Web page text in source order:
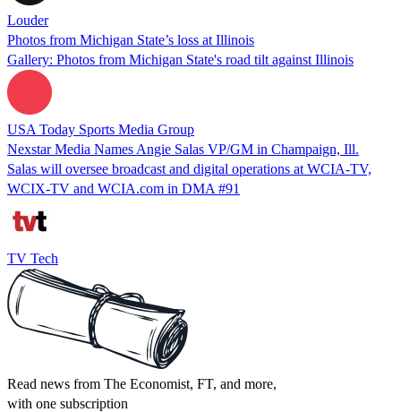
Louder
Photos from Michigan State’s loss at Illinois
Gallery: Photos from Michigan State's road tilt against Illinois
USA Today Sports Media Group
Nexstar Media Names Angie Salas VP/GM in Champaign, Ill.
Salas will oversee broadcast and digital operations at WCIA-TV,
WCIX-TV and WCIA.com in DMA #91
TV Tech
Read news from The Economist, FT, and more,
with one subscription